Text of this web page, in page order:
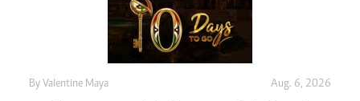
By Valentine Maya Aug. 6, 2026